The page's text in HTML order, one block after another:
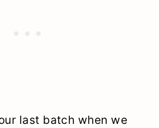
last batch when we